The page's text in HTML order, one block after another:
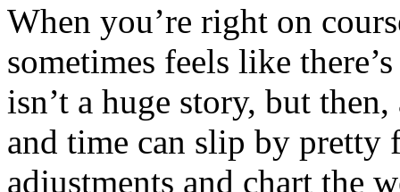
When you’re right on
sometimes feels like
isn’t a huge story, but
and time can slip by pretty
adjustments and chart the